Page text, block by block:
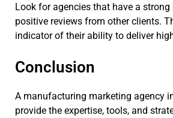
Look for agencies that have a
positive reviews from other clients.
indicator of their ability to deliver
Conclusion
A manufacturing marketing agency
provide the expertise, tools, and